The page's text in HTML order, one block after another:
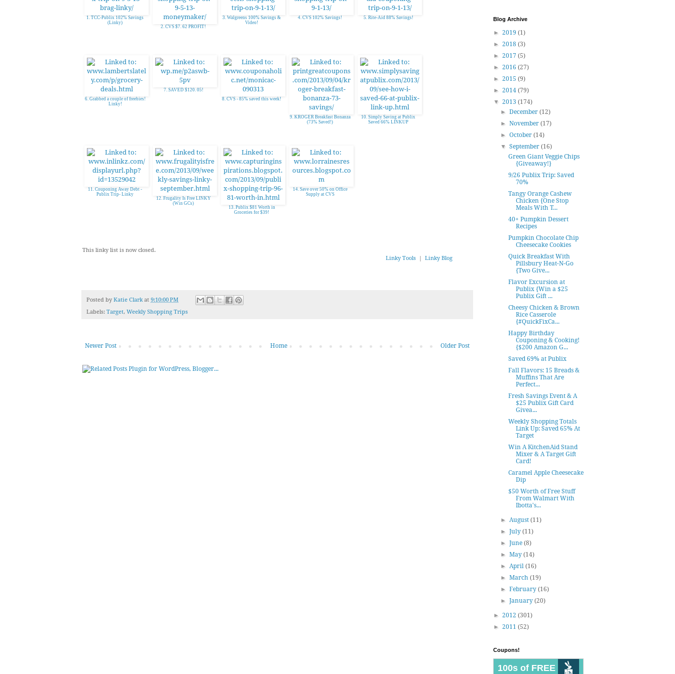
1. TCC-Publix 102% Savings
(Linky)
2. CVS $7. 62 PROFIT!
3. Walgreens 100% Savings &
Video!
4. CVS 102% Savings! 5. Rite-Aid 88% Savings!
6. Grabbed a couple of freebies!
Linky!
7. SAVED $120. 05!
8. CVS - 85% saved this week!
9. KROGER Breakfast Bonanza
(73% Saved!)
10. Simply Saving at Publix
Saved 66% LINKUP
11. Couponing Away Debt -
Publix Trip- Linky
12. Frugality Is Free LINKY
(Win GCs)
13. Publix $81 Worth in
Groceries for $39!
14. Save over 50% on Office
Supply at CVS
This linky list is now closed.
Linky Tools |Linky Blog
Posted by Katie Clark at 9:10:00 PM
Labels: Target, Weekly Shopping Trips
Newer Post Older Post
Home
Blog Archive
► 2019 (1)
► 2018 (3)
► 2017 (5)
► 2016 (27)
► 2015 (9)
► 2014 (79)
▼ 2013 (174)
►December(12)
►November(17)
►October(14)
▼September(16)
Green Giant Veggie Chips
{Giveaway!}
9/26 Publix Trip: Saved
70%
Tangy Orange Cashew
Chicken {One Stop
Meals With T...
40+ Pumpkin Dessert
Recipes
Pumpkin Chocolate Chip
Cheesecake Cookies
Quick Breakfast With
Pillsbury Heat-N-Go
{Two Give...
Flavor Excursion at
Publix {Win a $25
Publix Gift ...
Cheesy Chicken & Brown
Rice Casserole
{#QuickFixCa...
Happy Birthday
Couponing & Cooking!
{$200 Amazon G...
Saved 69% at Publix
Fall Flavors: 15 Breads &
Muffins That Are
Perfect...
Fresh Savings Event & A
$25 Publix Gift Card
Givea...
Weekly Shopping Totals
Link Up: Saved 65% At
Target
Win A KitchenAid Stand
Mixer & A Target Gift
Card!
Caramel Apple Cheesecake
Dip
$50 Worth of Free Stuff
From Walmart With
Ibotta's...
► August(11)
►July(11)
►June(8)
►May(14)
► April(16)
►March(19)
►February(16)
►January(20)
► 2012 (301)
► 2011 (52)
Coupons!